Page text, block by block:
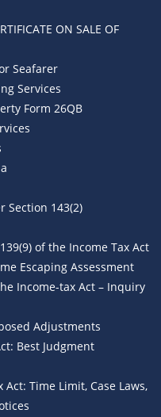
ON SALE OF
Seafarer
Services
Form 26QB
Section 143(2)
of the Income Tax Act
Escaping Assessment
Income-tax Act – Inquiry
Adjustments
Best Judgment
Time Limit, Case Laws,